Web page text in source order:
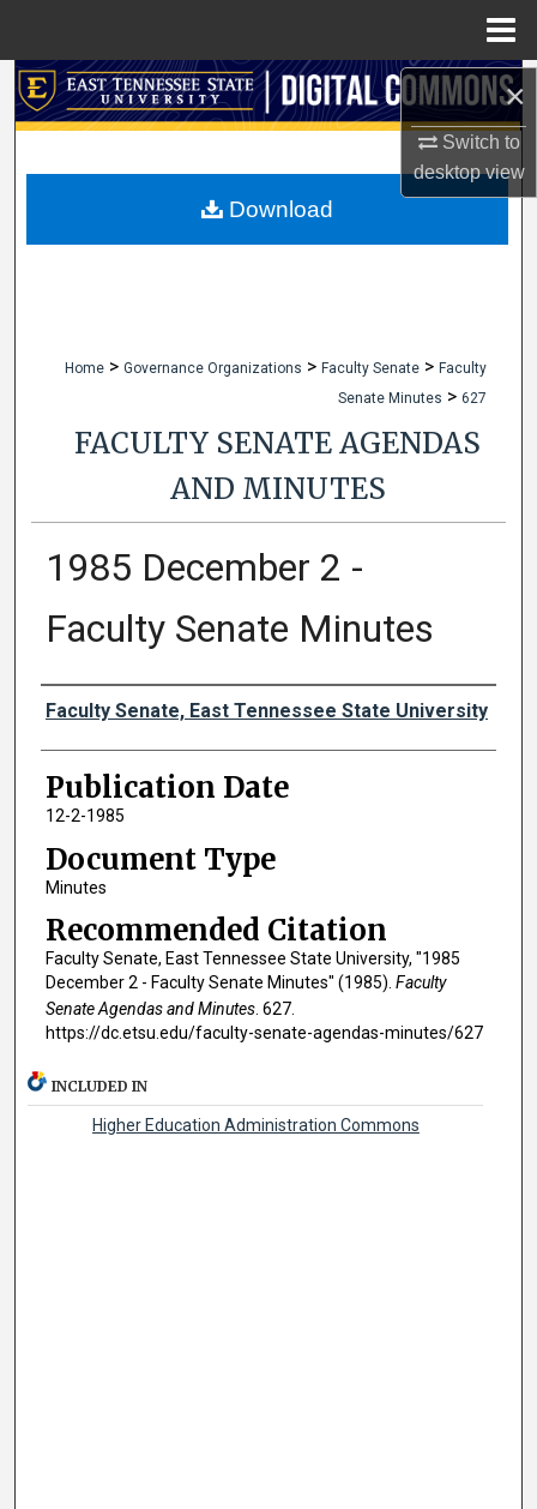
×
Switch to
desktopview
Search
My Account
Home > Governance Organizations > Faculty Senate > Faculty
Senate Minutes > 627
FACULTY SENATE AGENDAS
AND MINUTES
1985 December 2 -
Faculty Senate Minutes
Authors
Faculty Senate, East Tennessee State University
Publication Date
12-2-1985
Document Type
Minutes
Recommended Citation
Faculty Senate, East Tennessee State University, "1985
December 2 - Faculty Senate Minutes" (1985). Faculty
Senate Agendas and Minutes. 627.
https://dc.etsu.edu/faculty-senate-agendas-minutes/627
Download
INCLUDED IN
Higher Education Administration Commons